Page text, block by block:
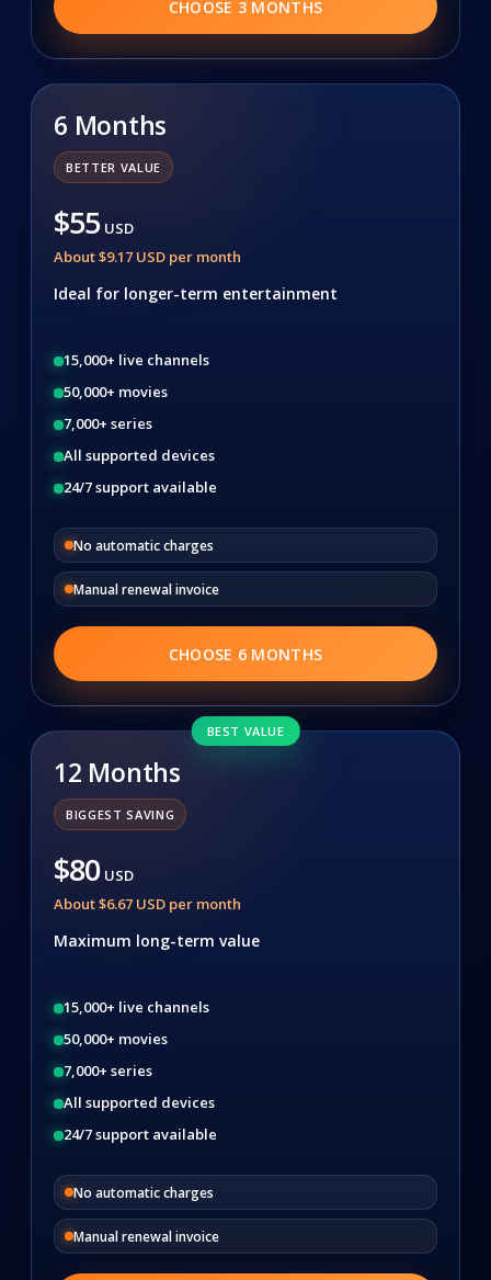
CHOOSE 3 MONTHS
6 Months
BETTER VALUE
$55 USD
About $9.17 USD per month
Ideal for longer-term entertainment
15,000+ live channels
50,000+ movies
7,000+ series
All supported devices
24/7 support available
No automatic charges
Manual renewal invoice
CHOOSE 6 MONTHS
BEST VALUE
12 Months
BIGGEST SAVING
$80 USD
About $6.67 USD per month
Maximum long-term value
15,000+ live channels
50,000+ movies
7,000+ series
All supported devices
24/7 support available
No automatic charges
Manual renewal invoice